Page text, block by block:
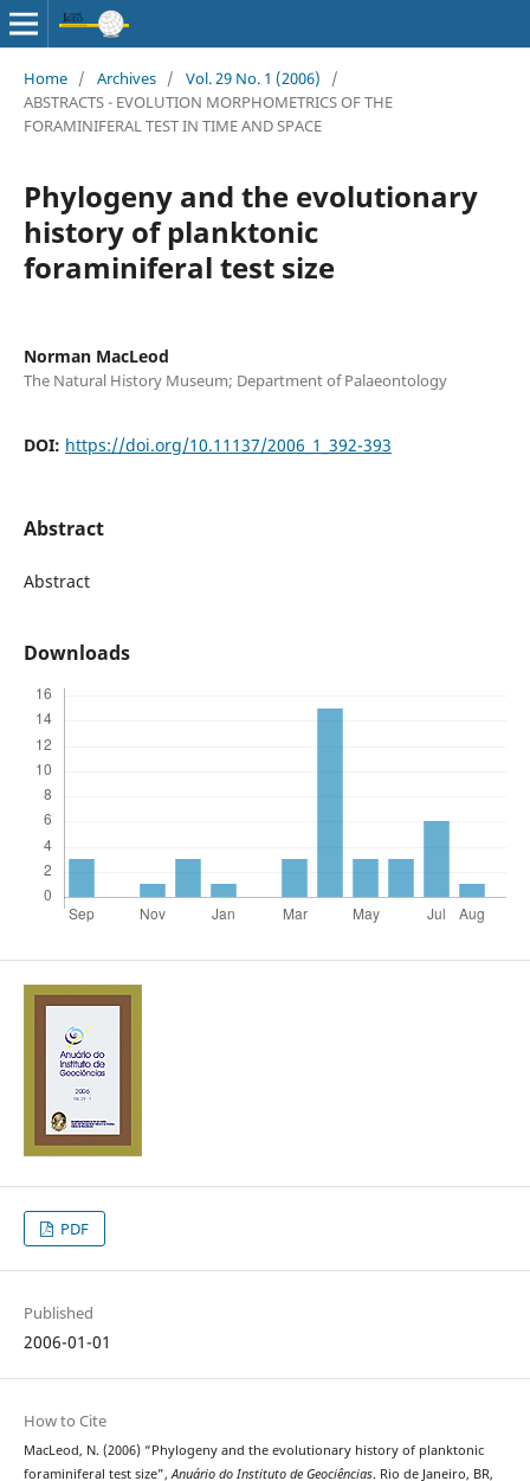
Home / Archives / Vol. 29 No. 1 (2006)
/
ABSTRACTS - EVOLUTION MORPHOMETRICS OF THE
FORAMINIFERAL TEST IN TIME AND SPACE
Phylogeny and the evolutionary
history of planktonic
foraminiferal test size
Norman MacLeod
The Natural History Museum; Department of Palaeontology
DOI: https://doi.org/10.11137/2006_1_392-393
Abstract
Abstract
Downloads
PDF
Published
2006-01-01
How to Cite
MacLeod, N. (2006) “Phylogeny and the evolutionary history of planktonic
foraminiferal test size”,Anuário do Instituto de Geociências. Rio de Janeiro, BR,